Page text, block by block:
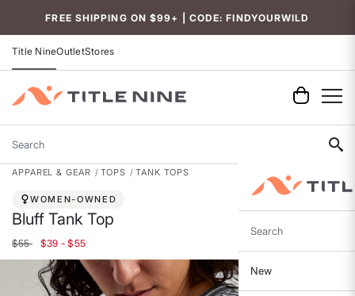
FREE SHIPPING ON $99+ | CODE: FINDYOURWILD
Title NineOutletStores
Search
Search
New
APPAREL & GEAR TOPS TANK TOPS
WOMEN-OWNED
Bluff Tank Top
$55 $39 - $55